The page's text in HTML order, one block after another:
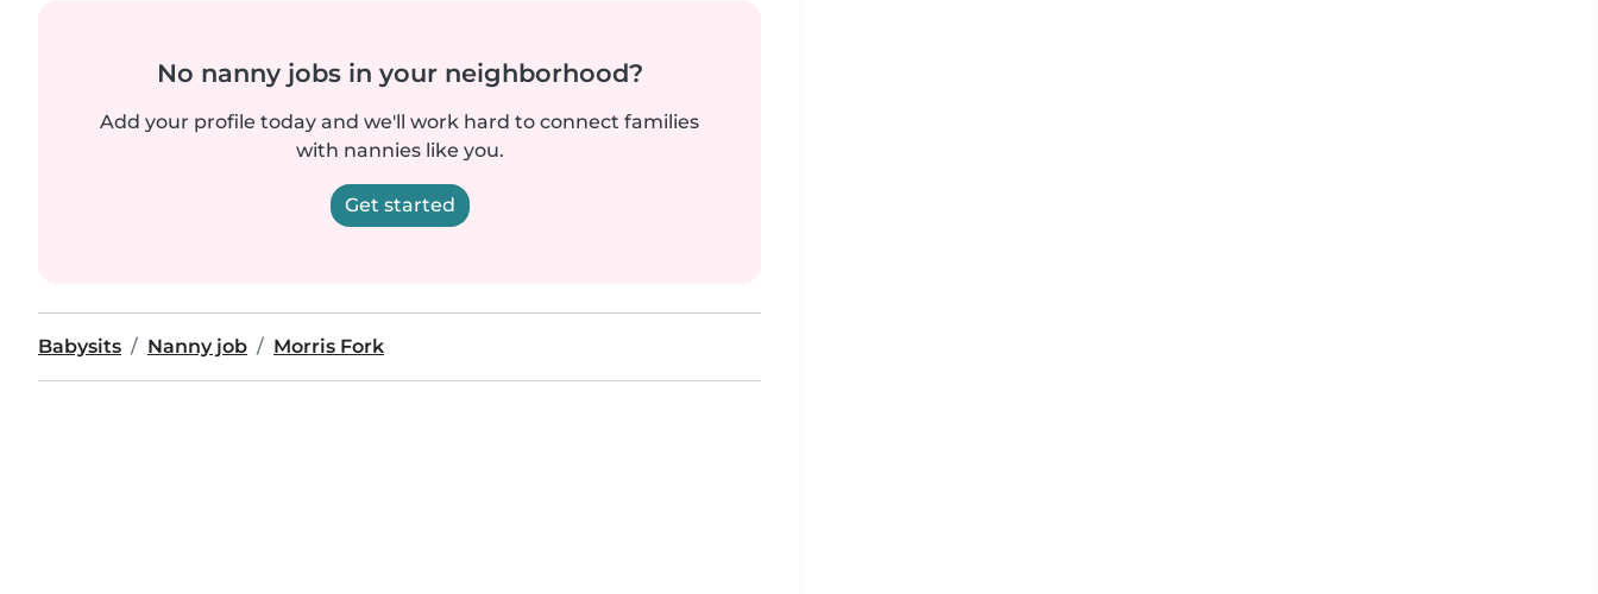
No nanny jobs in your neighborhood?
Add your profile today and we'll work hard to connect families
with nannies like you.
Get started
Babysits Nanny job Morris Fork